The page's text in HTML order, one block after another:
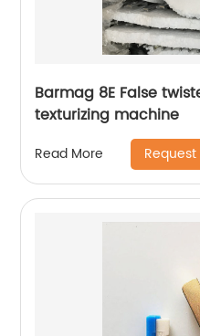
Barmag 8E False
texturizing machine
Read More